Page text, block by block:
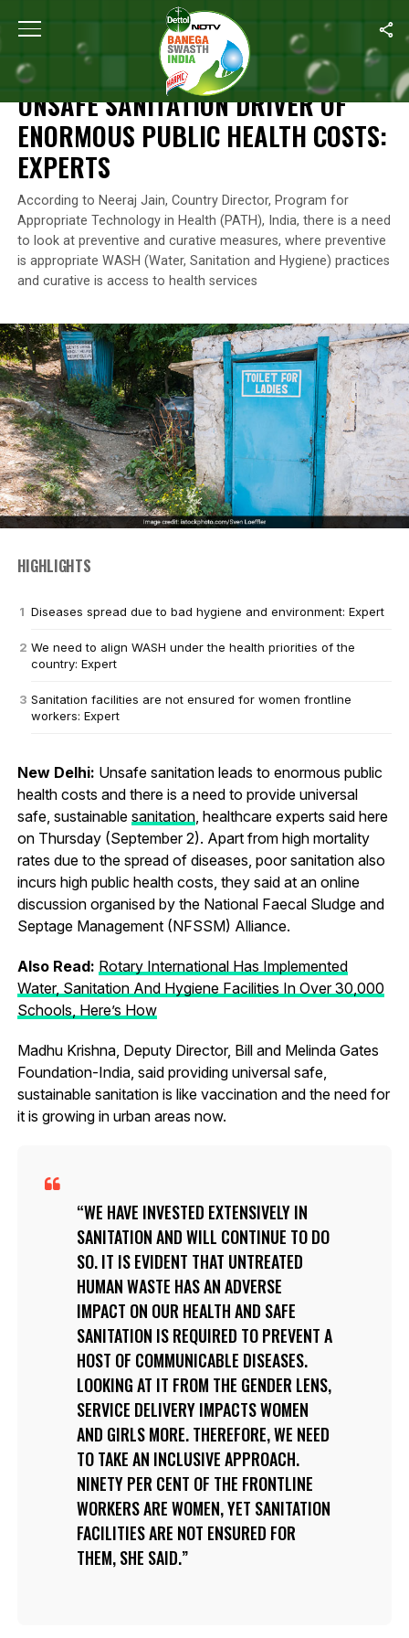
Home Unsafe Sanitation Driver Of Enormous Public
NEWS
UNSAFE SANITATION DRIVER OF
ENORMOUS PUBLIC HEALTH COSTS:
EXPERTS
According to Neeraj Jain, Country Director, Program for
Appropriate Technology in Health (PATH), India, there is a need
to look at preventive and curative measures, where preventive
is appropriate WASH (Water, Sanitation and Hygiene) practices
and curative is access to health services
HIGHLIGHTS
Diseases spread due to bad hygiene and environment: Expert
We need to align WASH under the health priorities of the
country: Expert
Sanitation facilities are not ensured for women frontline
workers: Expert
New Delhi: Unsafe sanitation leads to enormous public
health costs and there is a need to provide universal
safe, sustainable sanitation, healthcare experts said here
on Thursday (September 2). Apart from high mortality
rates due to the spread of diseases, poor sanitation also
incurs high public health costs, they said at an online
discussion organised by the National Faecal Sludge and
Septage Management (NFSSM) Alliance.
Also Read: Rotary International Has Implemented
Water, Sanitation And Hygiene Facilities In Over 30,000
Schools, Here’s How
Madhu Krishna, Deputy Director, Bill and Melinda Gates
Foundation-India, said providing universal safe,
sustainable sanitation is like vaccination and the need for
it is growing in urban areas now.
WE HAVE INVESTED EXTENSIVELY IN
SANITATION AND WILL CONTINUE TO DO
SO. IT IS EVIDENT THAT UNTREATED
HUMAN WASTE HAS AN ADVERSE
IMPACT ON OUR HEALTH AND SAFE
SANITATION IS REQUIRED TO PREVENT A
HOST OF COMMUNICABLE DISEASES.
LOOKING AT IT FROM THE GENDER LENS,
SERVICE DELIVERY IMPACTS WOMEN
AND GIRLS MORE. THEREFORE, WE NEED
TO TAKE AN INCLUSIVE APPROACH.
NINETY PER CENT OF THE FRONTLINE
WORKERS ARE WOMEN, YET SANITATION
FACILITIES ARE NOT ENSURED FOR
THEM, SHE SAID.